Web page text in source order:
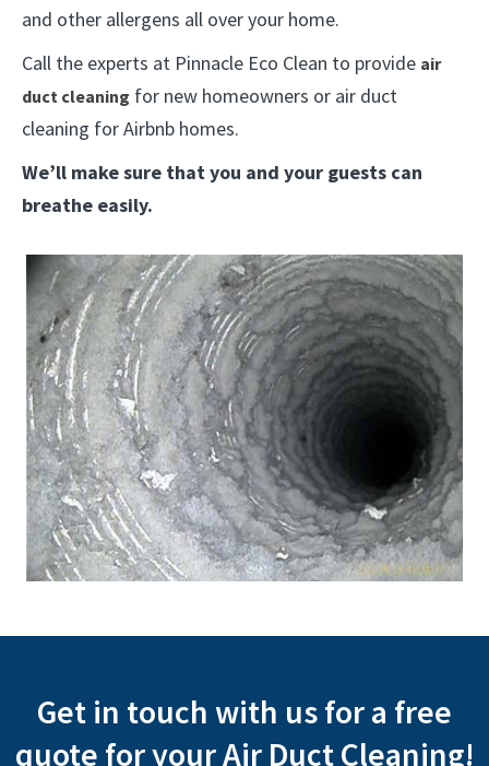
and other allergens all over your home.
Call the experts at Pinnacle Eco Clean to provide air
duct cleaning for new homeowners or air duct
cleaning for Airbnb homes.
We’ll make sure that you and your guests can
breathe easily.
Get in touch with us for a free
quote for your Air Duct Cleaning!